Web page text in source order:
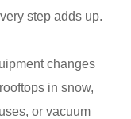
step adds up.
changes
in snow,
or vacuum